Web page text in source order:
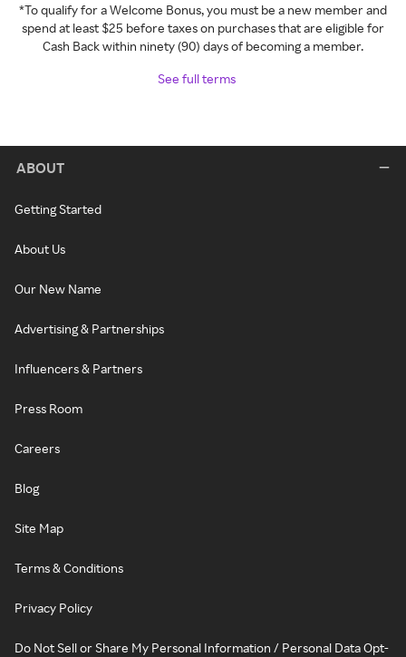
*To qualify for a Welcome Bonus, you must be a new member and
spend at least $25 before taxes on purchases that are eligible for
Cash Back within ninety (90) days of becoming a member.
See full terms
ABOUT
Getting Started
About Us
Our New Name
Advertising & Partnerships
Influencers & Partners
Press Room
Careers
Blog
Site Map
Terms & Conditions
Privacy Policy
Do Not Sell or Share My Personal Information / Personal Data Opt-